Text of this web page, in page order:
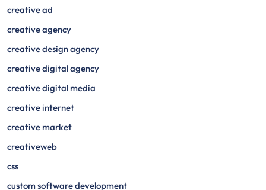
creative ad
creative agency
creative design agency
creative digital agency
creative digital media
creative internet
creative market
creativeweb
css
custom software development